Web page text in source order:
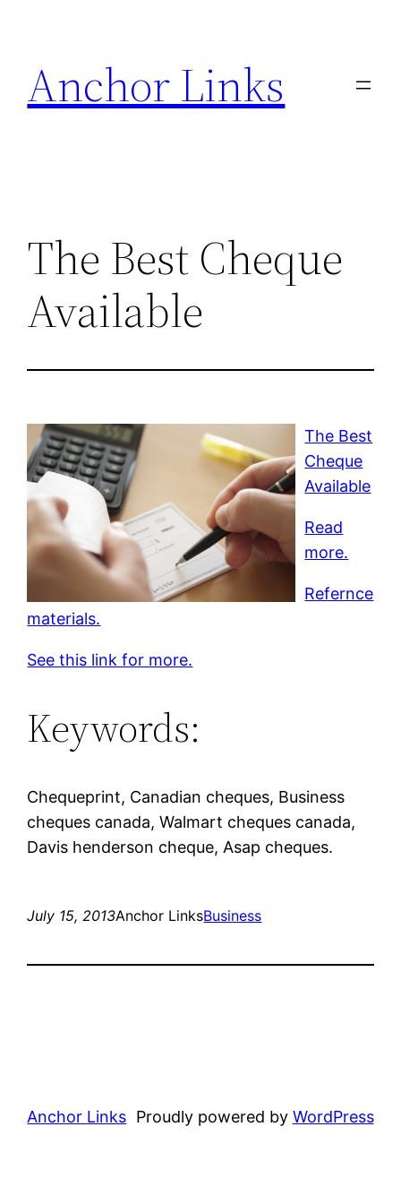
content
Anchor Links
The Best Cheque
Available
The Best
Cheque
Available
Read
more.
Refernce
materials.
See this link for more.
Keywords:
Chequeprint, Canadian cheques, Business
cheques canada, Walmart cheques canada,
Davis henderson cheque, Asap cheques.
July 15, 2013Anchor LinksBusiness
Anchor Links Proudly powered by WordPress